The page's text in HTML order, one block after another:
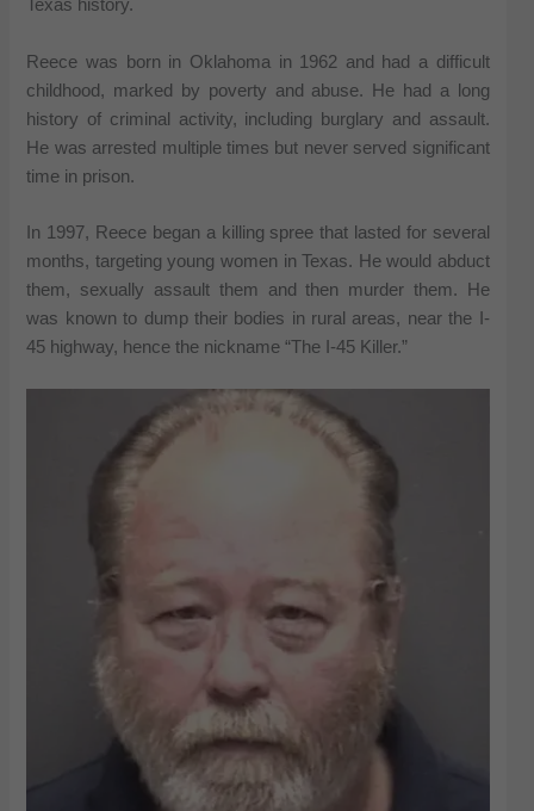
Texas history.
Reece was born in Oklahoma in 1962 and had a difficult
childhood, marked by poverty and abuse. He had a long
history of criminal activity, including burglary and assault.
He was arrested multiple times but never served significant
time in prison.
In 1997, Reece began a killing spree that lasted for several
months, targeting young women in Texas. He would abduct
them, sexually assault them and then murder them. He
was known to dump their bodies in rural areas, near the I-
45 highway, hence the nickname “The I-45 Killer.”